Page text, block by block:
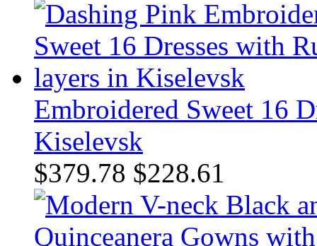
Embroidered Sweet 16
Kiselevsk
$379.78 $228.61